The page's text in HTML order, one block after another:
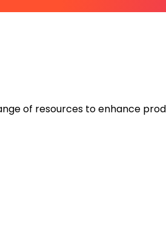
of resources to enhance